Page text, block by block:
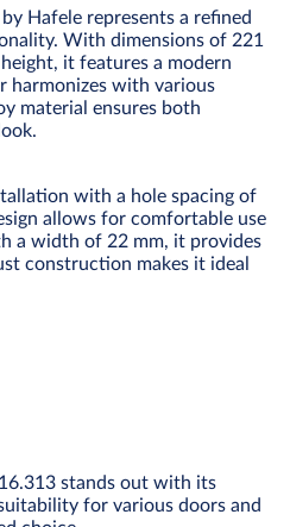
by Hafele represents a refined
With dimensions of 221
it features a modern
harmonizes with various
material ensures both
with a hole spacing of
allows for comfortable use
a width of 22 mm, it provides
construction makes it ideal
stands out with its
for various doors and